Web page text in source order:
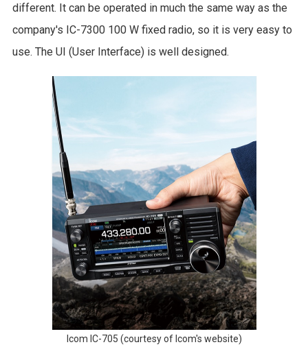
different. It can be operated in much the same way as the
company's IC-7300 100 W fixed radio, so it is very easy to
use. The UI (User Interface) is well designed.
Icom IC-705 (courtesy of Icom's website)